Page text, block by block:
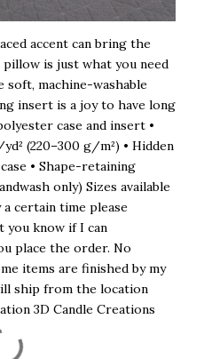
accent can bring the
is just what you need
machine-washable
insert is a joy to have long
case and insert •
(220–300 g/m²) • Hidden
• Shape-retaining
only) Sizes available
a certain time please
you know if I can
place the order. No
items are finished by my
ship from the location
3D Candle Creations